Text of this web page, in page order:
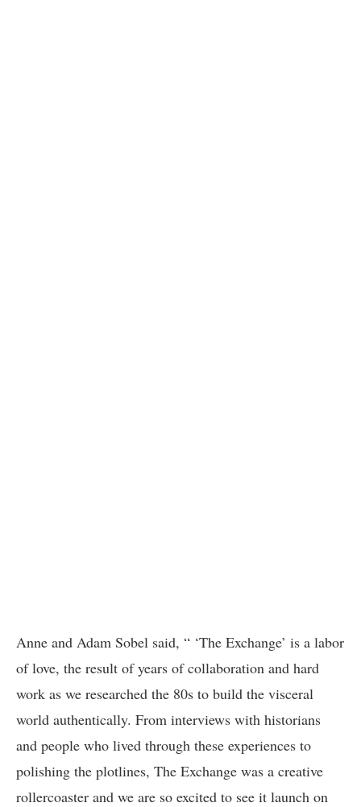
Anne and Adam Sobel said, “ ‘The Exchange’ is a labor
of love, the result of years of collaboration and hard
work as we researched the 80s to build the visceral
world authentically. From interviews with historians
and people who lived through these experiences to
polishing the plotlines, The Exchange was a creative
rollercoaster and we are so excited to see it launch on